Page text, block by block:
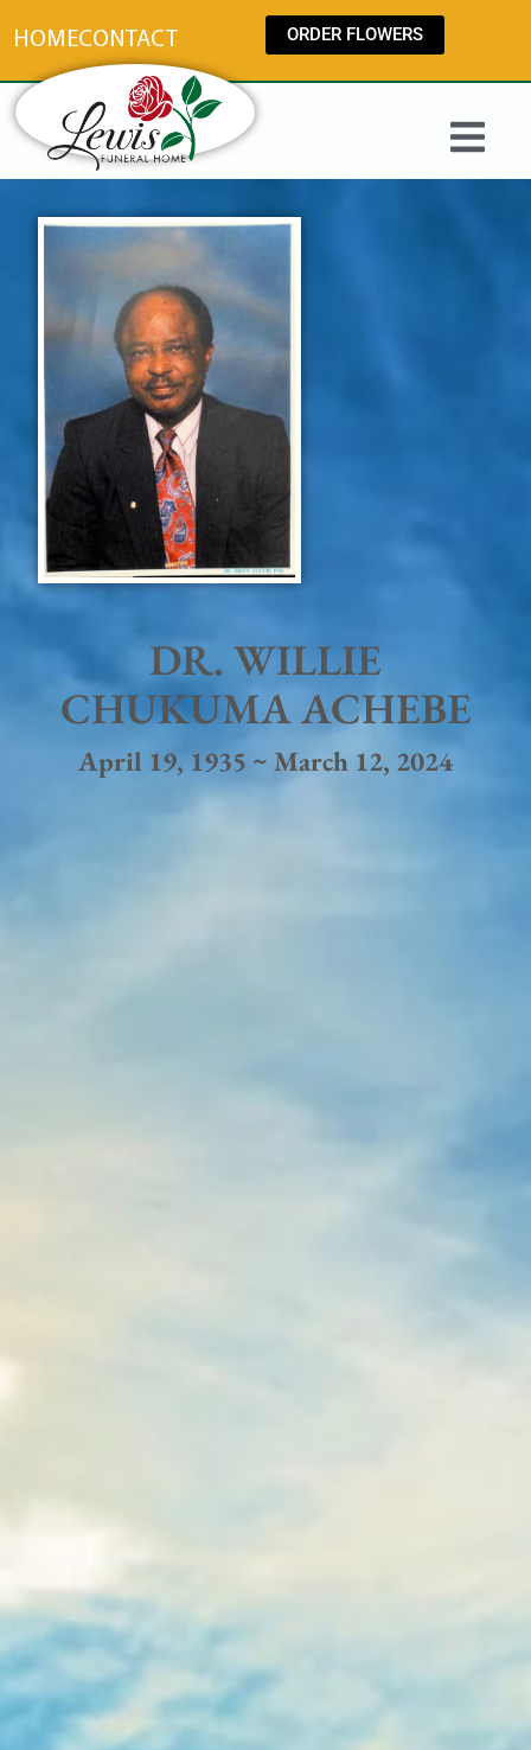
HOMECONTACT ORDER FLOWERS
DR. WILLIE
CHUKUMA ACHEBE
April 19, 1935 ~ March 12, 2024